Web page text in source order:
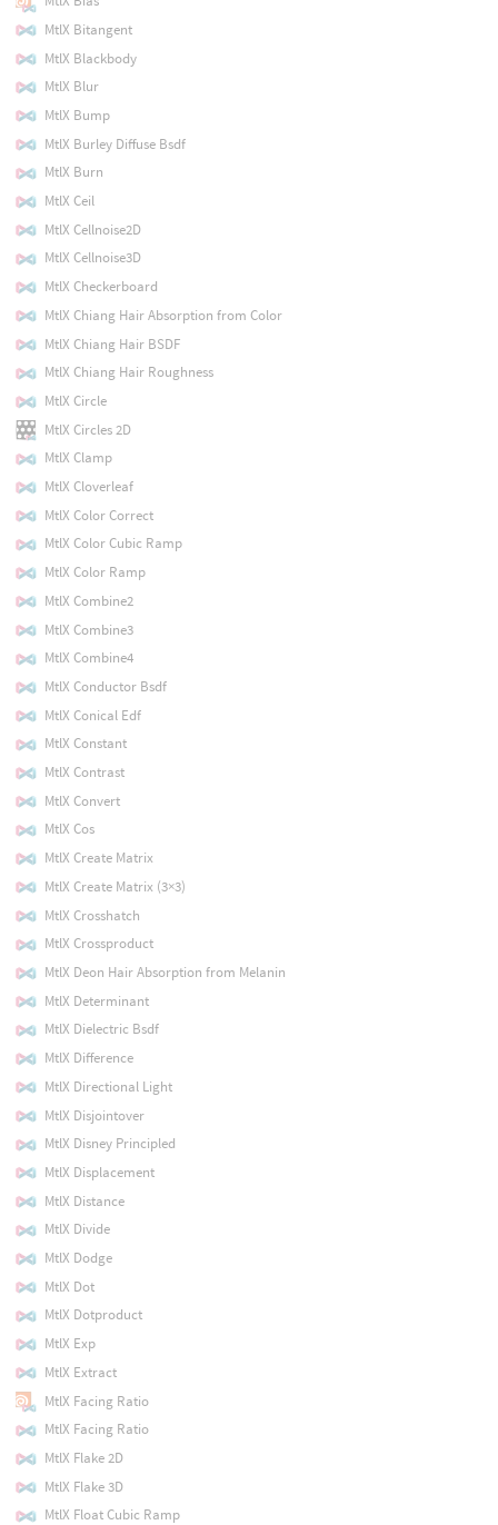
MtlX Bitangent
MtlX Blackbody
MtlX Blur
MtlX Bump
MtlX Burley Diffuse Bsdf
MtlX Burn
MtlX Ceil
MtlX Cellnoise2D
MtlX Cellnoise3D
MtlX Checkerboard
MtlX Chiang Hair Absorption from Color
MtlX Chiang Hair BSDF
MtlX Chiang Hair Roughness
MtlX Circle
MtlX Circles 2D
MtlX Clamp
MtlX Cloverleaf
MtlX Color Correct
MtlX Color Cubic Ramp
MtlX Color Ramp
MtlX Combine2
MtlX Combine3
MtlX Combine4
MtlX Conductor Bsdf
MtlX Conical Edf
MtlX Constant
MtlX Contrast
MtlX Convert
MtlX Cos
MtlX Create Matrix
MtlX Create Matrix (3×3)
MtlX Crosshatch
MtlX Crossproduct
MtlX Deon Hair Absorption from Melanin
MtlX Determinant
MtlX Dielectric Bsdf
MtlX Difference
MtlX Directional Light
MtlX Disjointover
MtlX Disney Principled
MtlX Displacement
MtlX Distance
MtlX Divide
MtlX Dodge
MtlX Dot
MtlX Dotproduct
MtlX Exp
MtlX Extract
MtlX Facing Ratio
MtlX Facing Ratio
MtlX Flake 2D
MtlX Flake 3D
MtlX Float Cubic Ramp